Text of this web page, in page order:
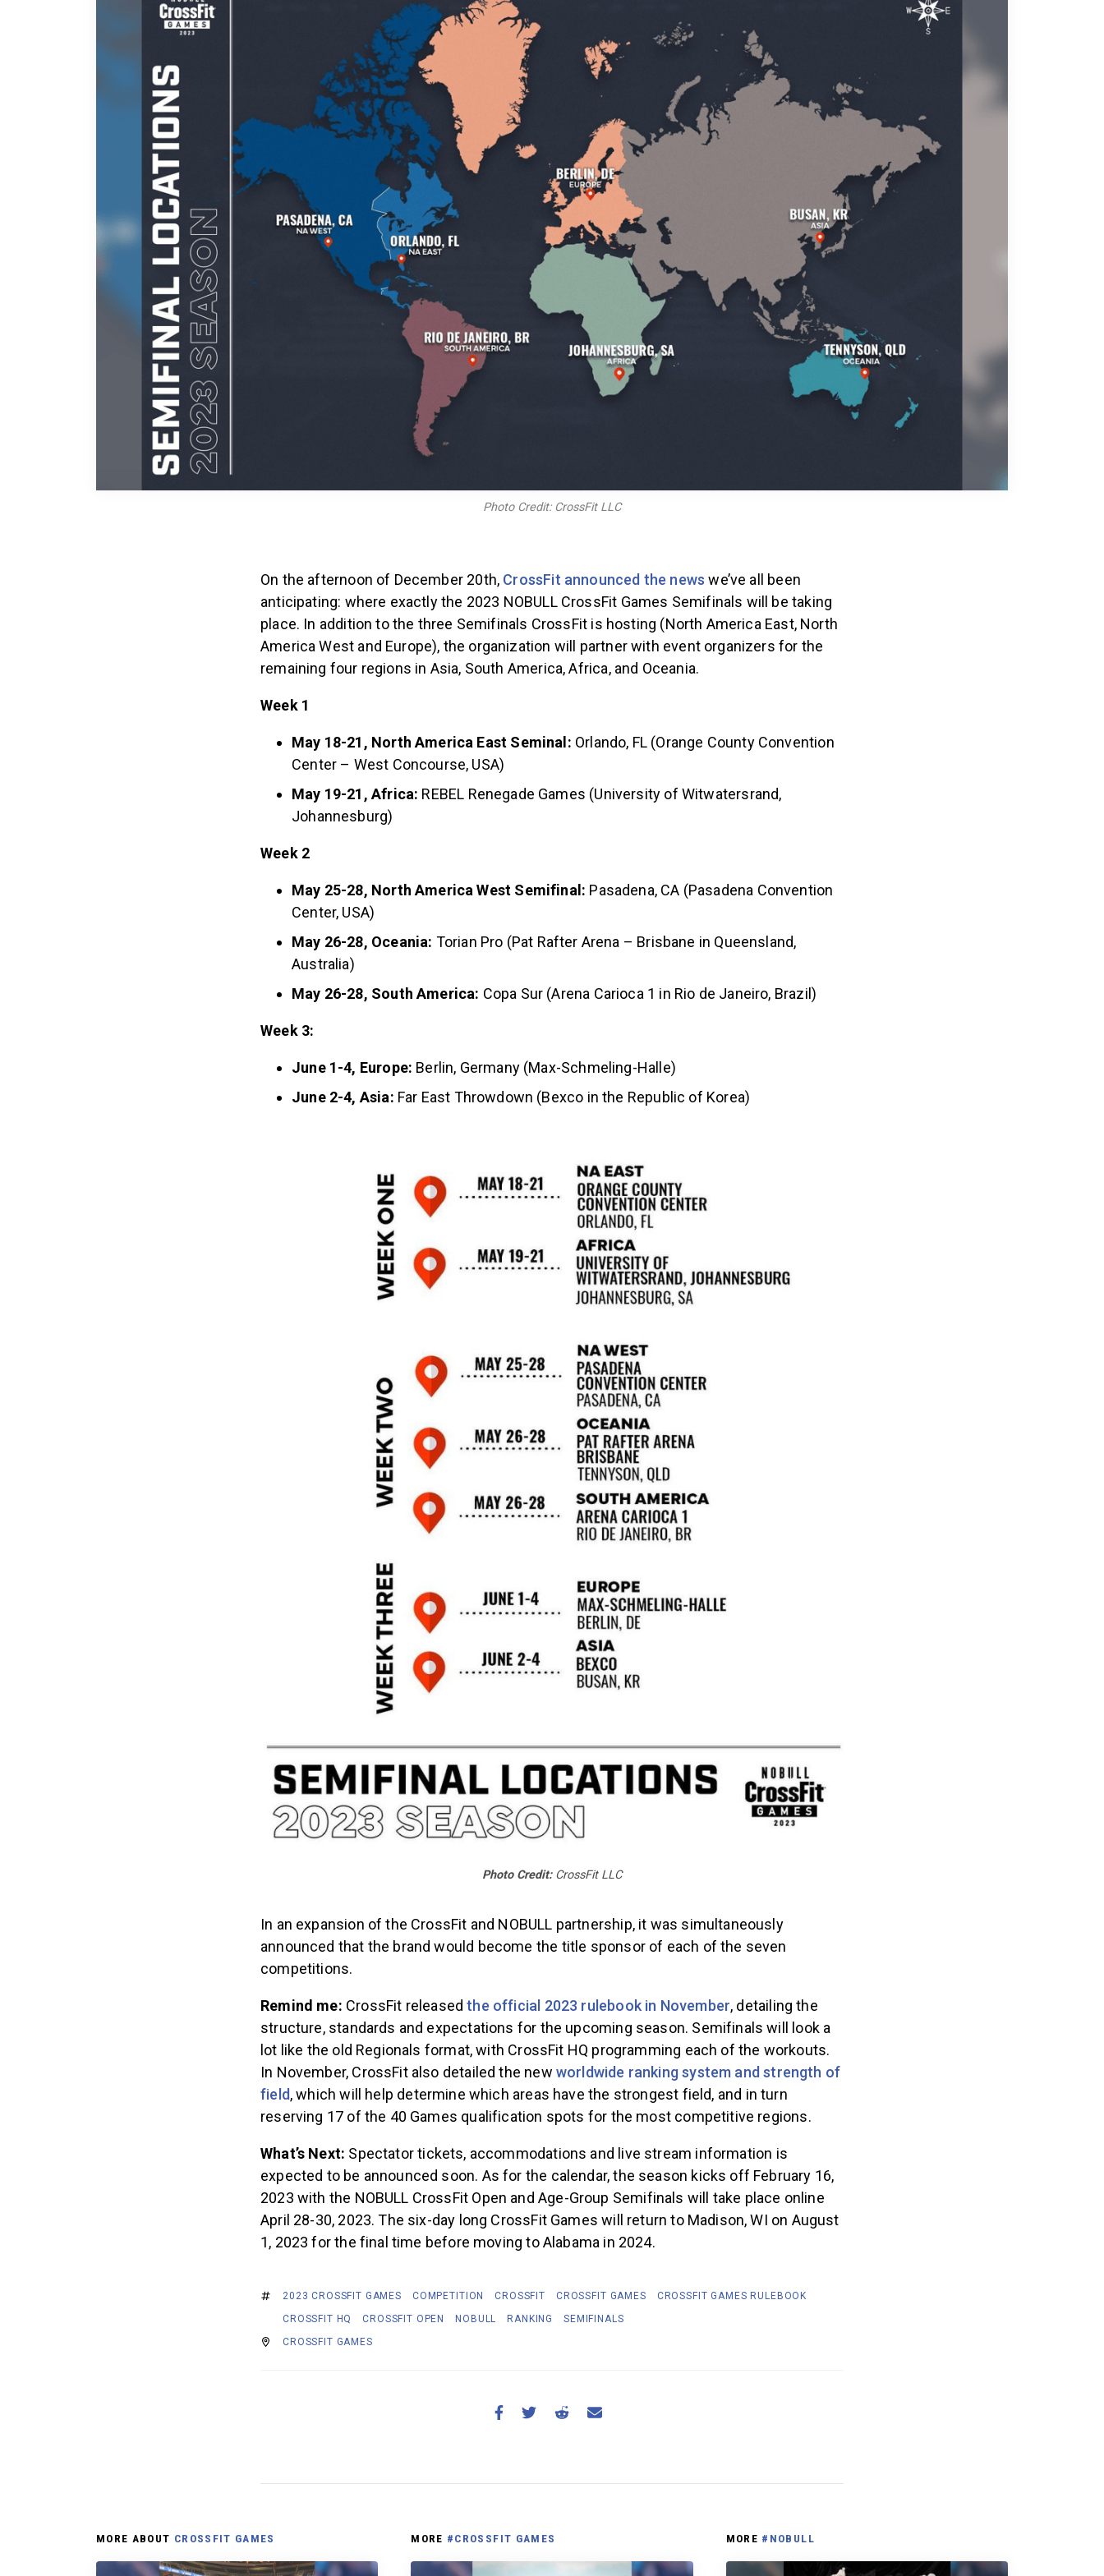
Photo Credit: CrossFit LLC
On the afternoon of December 20th, CrossFit announced the news we’ve all been
anticipating: where exactly the 2023 NOBULL CrossFit Games Semifinals will be taking
place. In addition to the three Semifinals CrossFit is hosting (North America East, North
America West and Europe), the organization will partner with event organizers for the
remaining four regions in Asia, South America, Africa, and Oceania.
Week 1
May 18-21, North America East Seminal: Orlando, FL (Orange County Convention
Center – West Concourse, USA)
May 19-21, Africa: REBEL Renegade Games (University of Witwatersrand,
Johannesburg)
Week 2
May 25-28, North America West Semifinal: Pasadena, CA (Pasadena Convention
Center, USA)
May 26-28, Oceania: Torian Pro (Pat Rafter Arena – Brisbane in Queensland,
Australia)
May 26-28, South America: Copa Sur (Arena Carioca 1 in Rio de Janeiro, Brazil)
Week 3:
June 1-4, Europe: Berlin, Germany (Max-Schmeling-Halle)
June 2-4, Asia: Far East Throwdown (Bexco in the Republic of Korea)
Photo Credit:CrossFit LLC
In an expansion of the CrossFit and NOBULL partnership, it was simultaneously
announced that the brand would become the title sponsor of each of the seven
competitions.
Remind me: CrossFit releasedthe official 2023 rulebook in November, detailing the
structure, standards and expectations for the upcoming season. Semifinals will look a
lot like the old Regionals format, with CrossFit HQ programming each of the workouts.
In November, CrossFit also detailed the new worldwide ranking system and strength of
field, which will help determine which areas have the strongest field, and in turn
reserving 17 of the 40 Games qualification spots for the most competitive regions.
What’s Next: Spectator tickets, accommodations and live stream information is
expected to be announced soon. As for the calendar, the season kicks off February 16,
2023 with the NOBULL CrossFit Open and Age-Group Semifinals will take place online
April 28-30, 2023. The six-day long CrossFit Games will return to Madison, WI on August
1, 2023 for the final time before moving to Alabama in 2024.
2023 CROSSFIT GAMES COMPETITION CROSSFIT CROSSFIT GAMES
CROSSFIT GAMES RULEBOOK
CROSSFIT HQ
CROSSFIT OPEN NOBULL RANKING
SEMIFINALS
CROSSFIT GAMES
MORE ABOUT CROSSFIT GAMES MORE #CROSSFIT GAMES MORE #NOBULL